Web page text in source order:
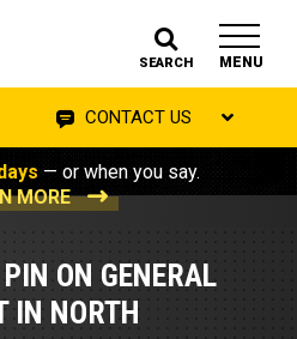
SEARCH MENU
CONTACT US
— or when you say.
MORE
ON GENERAL
IN NORTH